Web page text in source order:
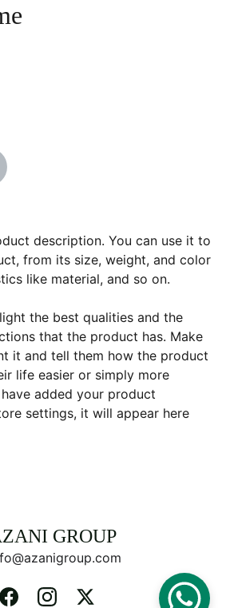
description. You can use it to
from its size, weight, and color
like material, and so on.
the best qualities and the
that the product has. Make
it and tell them how the product
life easier or simply more
added your product
settings, it will appear here
GROUP